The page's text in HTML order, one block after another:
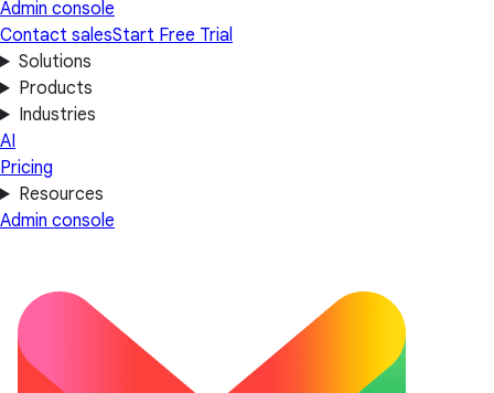
Admin console
Contact salesStart Free Trial
Solutions
Products
Industries
AI
Pricing
Resources
Admin console